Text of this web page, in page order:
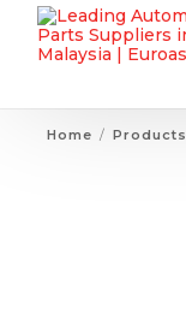
Home Products